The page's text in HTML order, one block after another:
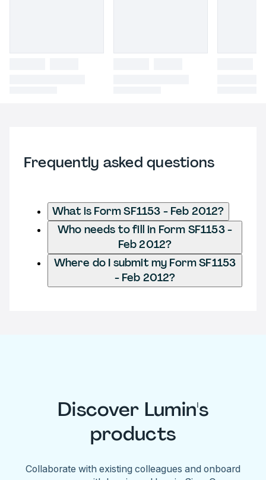
Frequently asked questions
What is Form SF1153 - Feb 2012?
Who needs to fill in Form SF1153 -
Feb 2012?
Where do I submit my Form SF1153
- Feb 2012?
Discover Lumin's
products
Collaborate with existing colleagues and onboard